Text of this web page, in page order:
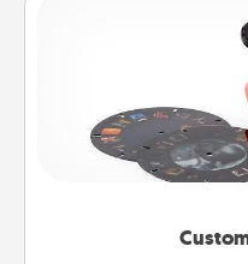
Here's a gift that is
Reel Viewer and
special someone
momentous